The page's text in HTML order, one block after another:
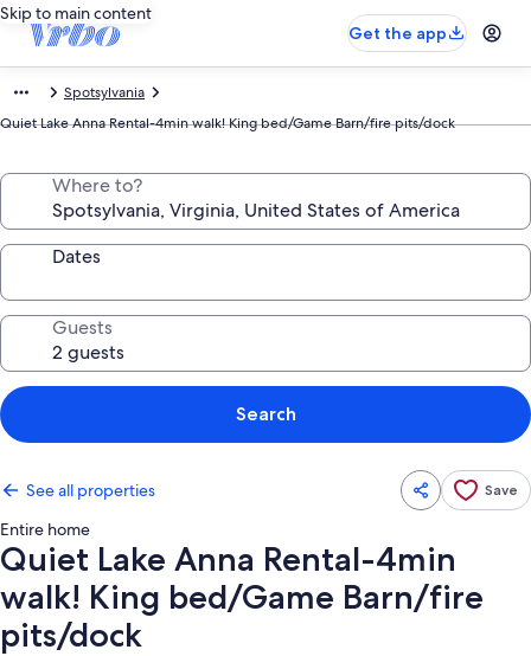
Skip to main content
Get the app
Spotsylvania
Quiet Lake Anna Rental-4min walk! King bed/Game Barn/fire pits/dock
Where to?
Dates
Guests
Search
See all properties Save
Entire home
Quiet Lake Anna Rental-4min
walk! King bed/Game Barn/fire
pits/dock